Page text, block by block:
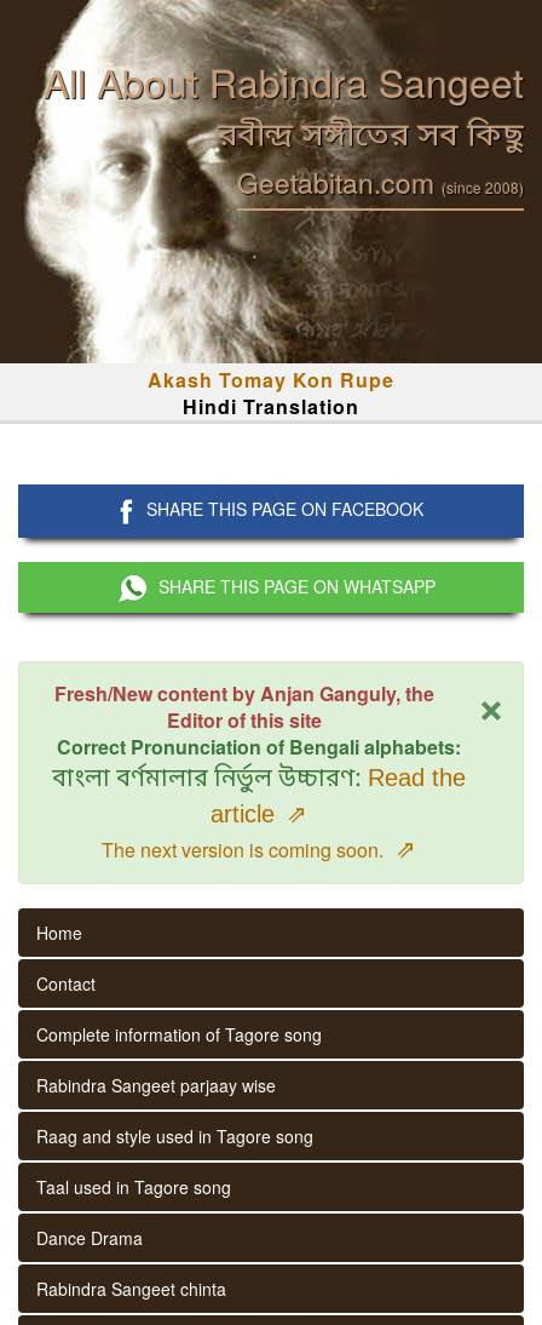
All About Rabindra Sangeet
রবীন্দ্র সঙ্গীতের সব কিছু
Geetabitan.com (since 2008)
Akash Tomay Kon Rupe
Hindi Translation
SHARE THIS PAGE ON FACEBOOK
SHARE THIS PAGE ON WHATSAPP
×
Fresh/New content by Anjan Ganguly, the
Editor of this site
Correct Pronunciation of Bengali alphabets:
বাংলা বর্ণমালার নির্ভুল উচ্চারণ: Read the
article ⇗
The next version is coming soon. ⇗
Home
Contact
Complete information of Tagore song
Rabindra Sangeet parjaay wise
Raag and style used in Tagore song
Taal used in Tagore song
Dance Drama
Rabindra Sangeet chinta